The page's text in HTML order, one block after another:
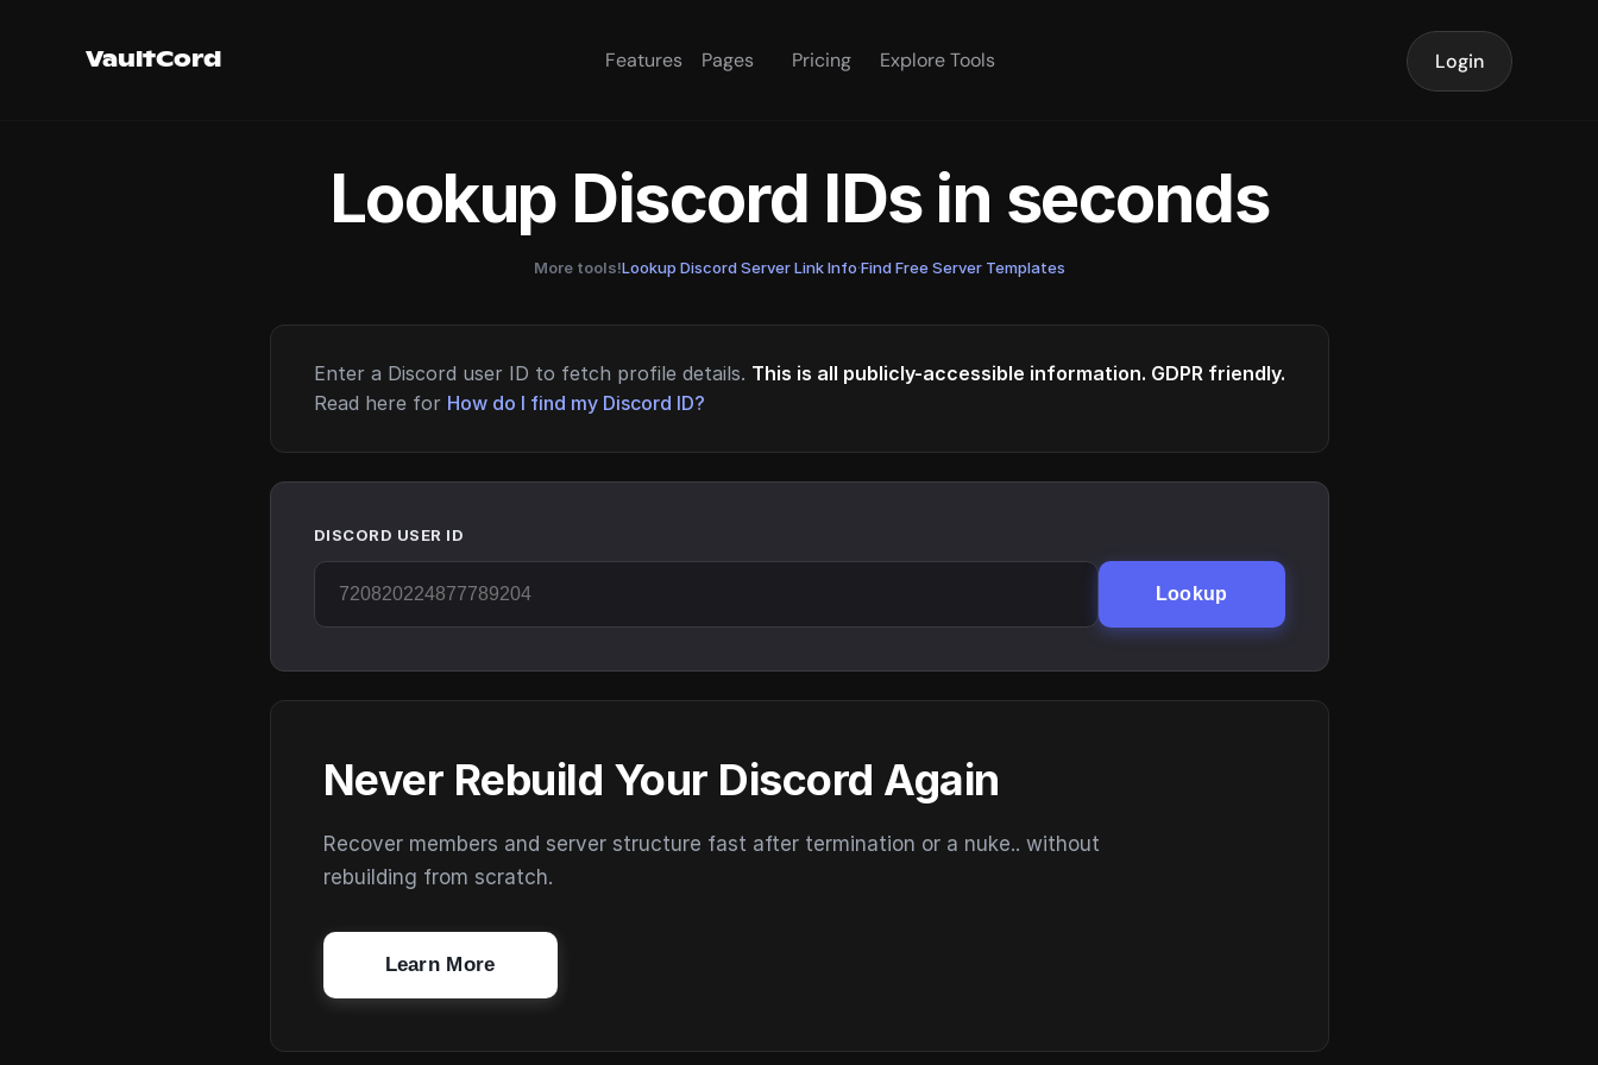
VaultCord Features Pages Pricing Explore Tools Login
Lookup Discord IDs in seconds
More tools!Lookup Discord Server Link Info·Find Free Server Templates
Enter a Discord user ID to fetch profile details. This is all publicly-accessible information. GDPR friendly.
Read here for How do I find my Discord ID?
DISCORD USER ID
Lookup
Never Rebuild Your Discord Again
Recover members and server structure fast after termination or a nuke.. without
rebuilding from scratch.
Learn More